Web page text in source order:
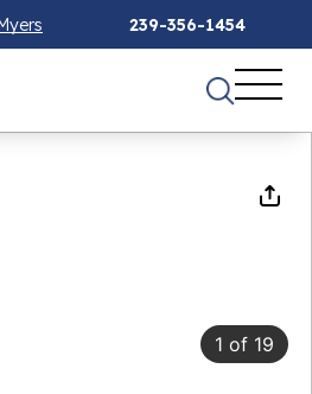
239-356-1454
1 of 19